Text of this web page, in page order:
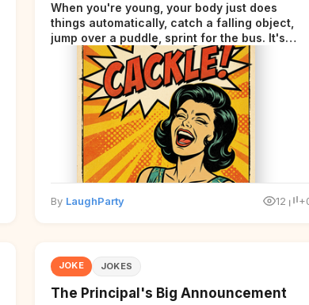
When you're young, your body just does
things automatically, catch a falling object,
jump over a puddle, sprint for the bus. It's
incredible. Then somewhere around your late
thirties, your body starts sending those same
signals... but adds a tiny disclaimer at the end.
By LaughParty 12
JOKE JOKES
The Principal's Big Announcement